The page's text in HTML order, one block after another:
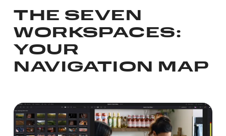
THE SEVEN
WORKSPACES:
YOUR
NAVIGATION MAP